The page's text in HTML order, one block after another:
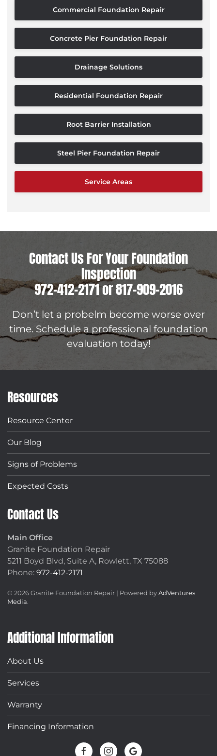
Commercial Foundation Repair
Concrete Pier Foundation Repair
Drainage Solutions
Residential Foundation Repair
Root Barrier Installation
Steel Pier Foundation Repair
Service Areas
Contact Us For Your Foundation
Inspection
972-412-2171or817-909-2016
Don’t let a probelm become worse over
time. Schedule a professional foundation
evaluation today!
Resources
Resource Center
Our Blog
Signs of Problems
Expected Costs
Contact Us
Main Office
Granite Foundation Repair
5211 Boyd Blvd, Suite A, Rowlett, TX 75088
Phone: 972-412-2171
© 2026Granite Foundation Repair | Powered byAdVentures
Media.
Additional Information
About Us
Services
Warranty
Financing Information